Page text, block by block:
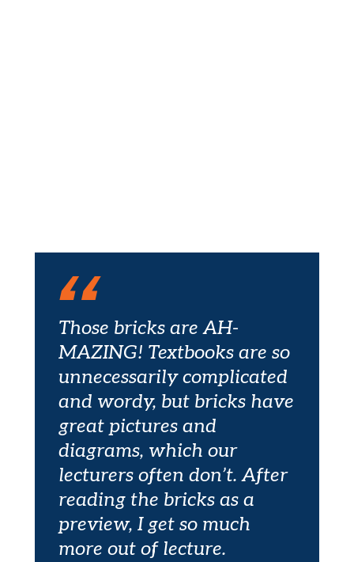
Those bricks are AH-
MAZING! Textbooks are so
unnecessarily complicated
and wordy, but bricks have
great pictures and
diagrams, which our
lecturers often don’t. After
reading the bricks as a
preview, I get so much
more out of lecture.